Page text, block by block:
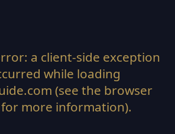
a client-side exception
while loading
(see the browser
for more information).